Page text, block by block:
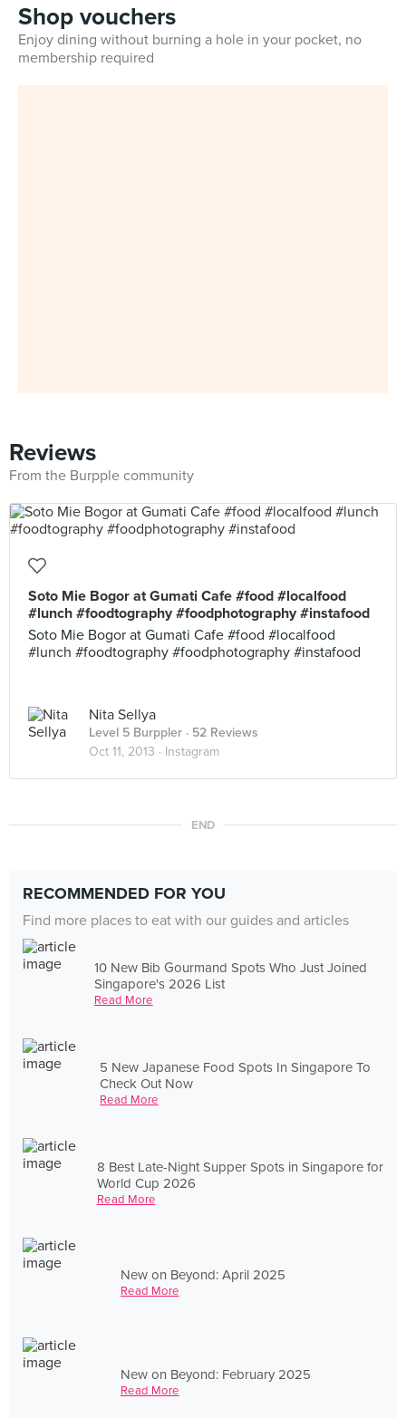
Shop vouchers
Enjoy dining without burning a hole in your pocket, no
membership required
Reviews
From the Burpple community
Soto Mie Bogor at Gumati Cafe #food #localfood
#lunch #foodtography #foodphotography #instafood
Soto Mie Bogor at Gumati Cafe #food #localfood
#lunch #foodtography #foodphotography #instafood
Nita Sellya
Level 5 Burppler · 52 Reviews
Oct 11, 2013 · Instagram
END
RECOMMENDED FOR YOU
Find more places to eat with our guides and articles
10 New Bib Gourmand Spots Who Just Joined
Singapore's 2026 List
Read More
5 New Japanese Food Spots In Singapore To
Check Out Now
Read More
8 Best Late-Night Supper Spots in Singapore for
World Cup 2026
Read More
New on Beyond: April 2025
Read More
New on Beyond: February 2025
Read More